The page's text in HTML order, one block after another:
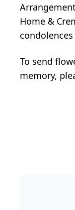
Home &
To send
memory,